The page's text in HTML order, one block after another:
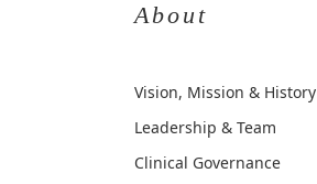
About
Vision, Mission & History
Leadership & Team
Clinical Governance